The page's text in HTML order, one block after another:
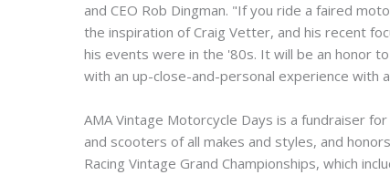
and CEO Rob Dingman. "If you ride a faired
the inspiration of Craig Vetter, and his recent
his events were in the '80s. It will be an honor
with an up-close-and-personal experience with
AMA Vintage Motorcycle Days is a fundraiser
and scooters of all makes and styles, and
Racing Vintage Grand Championships, which